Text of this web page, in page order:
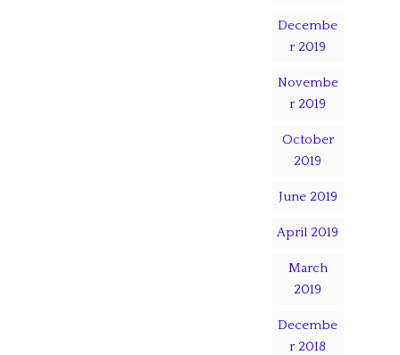
Decembe
r 2019
Novembe
r 2019
October
2019
June 2019
April 2019
March
2019
Decembe
r 2018